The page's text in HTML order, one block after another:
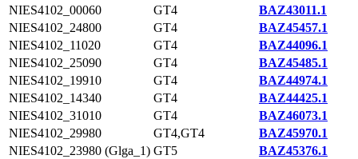
NIES4102_00060
GT4
BAZ43011.1
NIES4102_24800
GT4
BAZ45457.1
NIES4102_11020
GT4
BAZ44096.1
NIES4102_25090
GT4
BAZ45485.1
NIES4102_19910
GT4
BAZ44974.1
NIES4102_14340
GT4
BAZ44425.1
NIES4102_31010
GT4
BAZ46073.1
NIES4102_29980
GT4,GT4
BAZ45970.1
NIES4102_23980 (Glga_1) GT5
BAZ45376.1